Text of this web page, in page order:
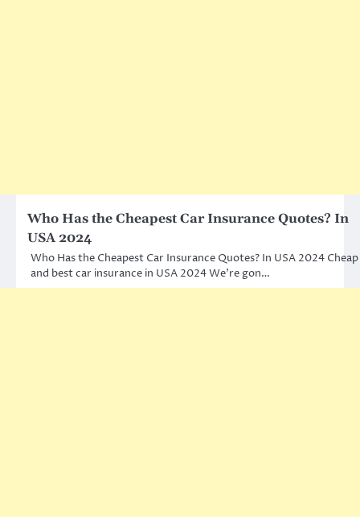
Who Has the Cheapest Car Insurance Quotes? In
USA 2024
Who Has the Cheapest Car Insurance Quotes? In USA 2024 Cheap
and best car insurance in USA 2024 We’re gon…